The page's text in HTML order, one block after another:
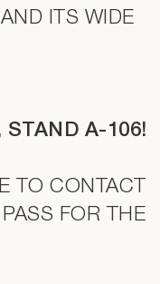
ITS WIDE
STAND A-106!
TO CONTACT
FOR THE